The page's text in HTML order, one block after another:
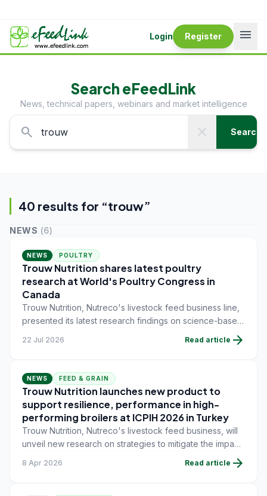
Login Register menu
Search eFeedLink
News, technical papers, webinars and market intelligence
search close Search
40 results for “trouw”
NEWS (6)
NEWS POULTRY
Trouw Nutrition shares latest poultry
research at World's Poultry Congress in
Canada
Trouw Nutrition, Nutreco's livestock feed business line,
presented its latest research findings on science-based
22 Jul 2026 Read article arrow_forward
NEWS FEED & GRAIN
Trouw Nutrition launches new product to
support resilience, performance in high-
performing broilers at ICPIH 2026 in Turkey
Trouw Nutrition, Nutreco's livestock feed business, will
unveil new research on strategies to mitigate the impact
profitability in high-performing broilers.
8 Apr 2026 Read article arrow_forward